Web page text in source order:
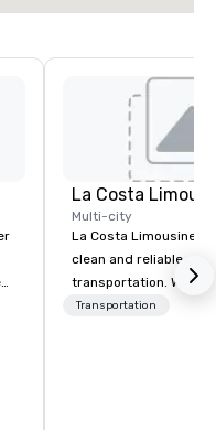
La Costa
Multi-city
La Costa Limousine
clean and reliable
transportation. We
with highly trained
Transportation